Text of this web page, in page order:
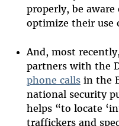
properly, be aware
optimize their use
And, most
partners with the
phone callsin the
national security
helps “to locate
traffickers and